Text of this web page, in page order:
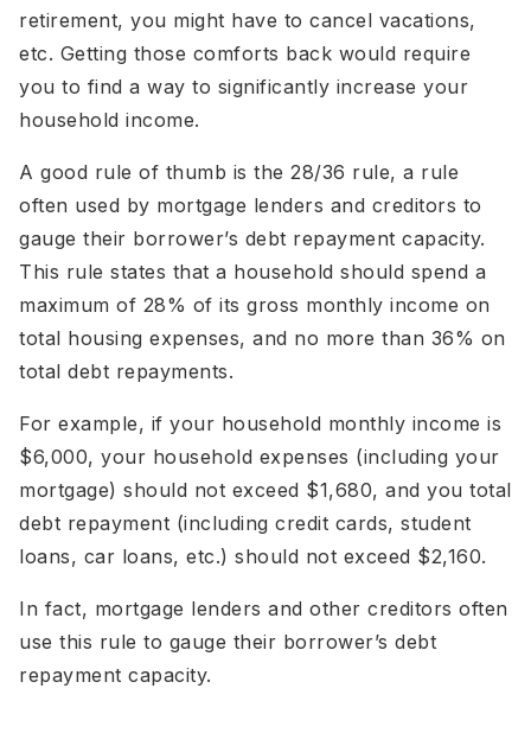
retirement, you might have to cancel vacations,
etc. Getting those comforts back would require
you to find a way to significantly increase your
household income.
A good rule of thumb is the 28/36 rule, a rule
often used by mortgage lenders and creditors to
gauge their borrower’s debt repayment capacity.
This rule states that a household should spend a
maximum of 28% of its gross monthly income on
total housing expenses, and no more than 36% on
total debt repayments.
For example, if your household monthly income is
$6,000, your household expenses (including your
mortgage) should not exceed $1,680, and you total
debt repayment (including credit cards, student
loans, car loans, etc.) should not exceed $2,160.
In fact, mortgage lenders and other creditors often
use this rule to gauge their borrower’s debt
repayment capacity.